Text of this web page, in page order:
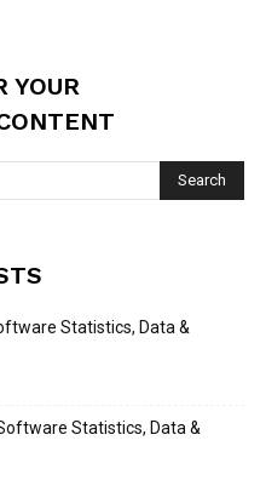
YOUR
Statistics, Data &
Statistics, Data &